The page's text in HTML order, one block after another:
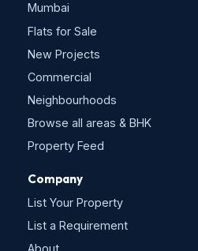
Mumbai
Flats for Sale
New Projects
Commercial
Neighbourhoods
Browse all areas & BHK
Property Feed
Company
List Your Property
List a Requirement